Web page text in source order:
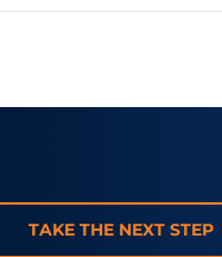
TAKE THE NEXT STEP